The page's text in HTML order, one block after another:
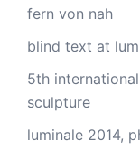
fern von nah
blind text at
5th
sculpture
luminale 2014,